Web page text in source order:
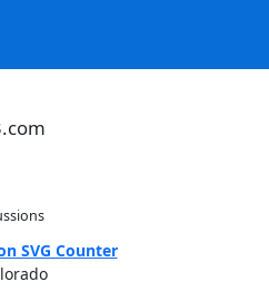
SVG Counter